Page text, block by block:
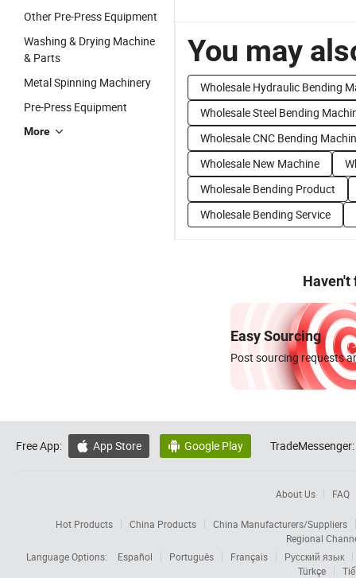
Other Pre-Press Equipment
Washing & Drying Machine
& Parts
Metal Spinning Machinery
Pre-Press Equipment
More
You may
Wholesale Hydraulic Bending
Wholesale Steel Bending
Wholesale CNC Bending
Wholesale New Machine
Wholesale Bending Product
Wholesale Bending Service
Haven't
Easy Sourcing
Post sourcing requests
Free App:  App Store  Google Play TradeMessenger:
About Us FAQ
Hot Products China Products
China Manufacturers/Suppliers
Regional
Language Options:
Español Português Français
Русский язык
Türkçe